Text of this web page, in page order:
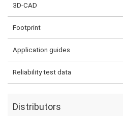
3D-CAD
Footprint
Application guides
Reliability test data
Distributors